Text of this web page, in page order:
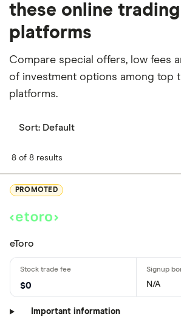
these online trading
platforms
Compare special offers, low fees
of investment options among top
platforms.
Sort: Default
8 of 8 results
PROMOTED
eToro
$0 N/A
Important information